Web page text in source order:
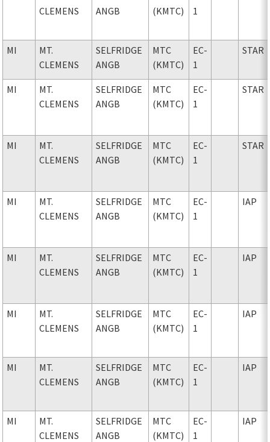
CLEMENS
ANGB
(KMTC)
1
MI
MT.
CLEMENS
SELFRIDGE
ANGB
MTC
(KMTC)
EC-
1
STAR
MI
MT.
CLEMENS
SELFRIDGE
ANGB
MTC
(KMTC)
EC-
1
STAR
MI
MT.
CLEMENS
SELFRIDGE
ANGB
MTC
(KMTC)
EC-
1
STAR
MI
MT.
CLEMENS
SELFRIDGE
ANGB
MTC
(KMTC)
EC-
1
IAP
MI
MT.
CLEMENS
SELFRIDGE
ANGB
MTC
(KMTC)
EC-
1
IAP
MI
MT.
CLEMENS
SELFRIDGE
ANGB
MTC
(KMTC)
EC-
1
IAP
MI
MT.
CLEMENS
SELFRIDGE
ANGB
MTC
(KMTC)
EC-
1
IAP
MI
MT.
CLEMENS
SELFRIDGE
ANGB
MTC
(KMTC)
EC-
1
IAP